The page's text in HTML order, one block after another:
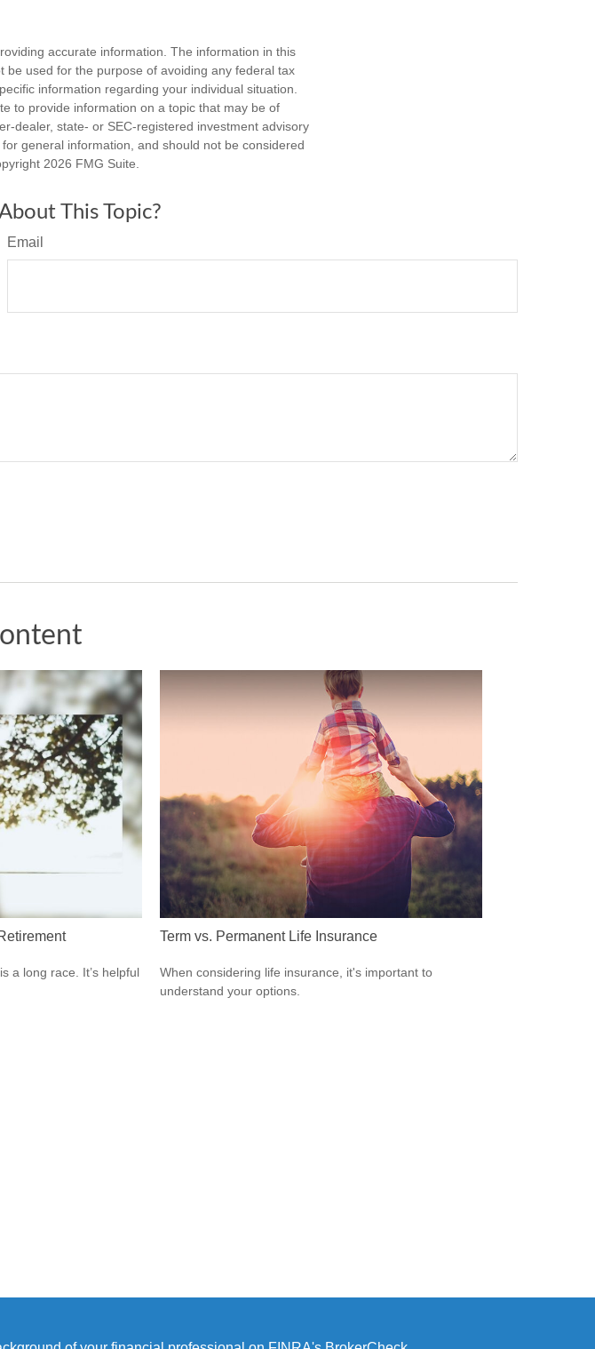
accurate information. The information in this
used for the purpose of avoiding any federal tax
information regarding your individual situation.
to provide information on a topic that may be of
dealer, state- or SEC-registered investment advisory
general information, and should not be considered
2026 FMG Suite.
This Topic?
Email
a long race. It’s helpful
Term vs. Permanent Life Insurance
When considering life insurance, it's important to
understand your options.